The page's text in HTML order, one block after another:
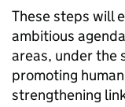
These steps will
ambitious
areas, under the
promoting
strengthening